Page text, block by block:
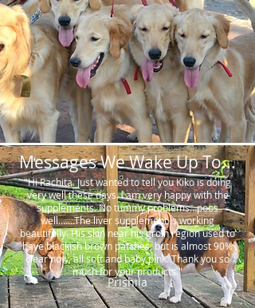
Messages We Wake Up To...
"Hi Rachita. Just wanted to tell you Kiko is doing
very well these days. I am very happy with the
supplements. No tummy problems…poos
well…….The liver supplement is working
beautifully. His skin near his groin region used to
have blackish brown patches, but is almost 90%
clear now, all soft and baby pink. Thank you so
much for your products."
Prishila